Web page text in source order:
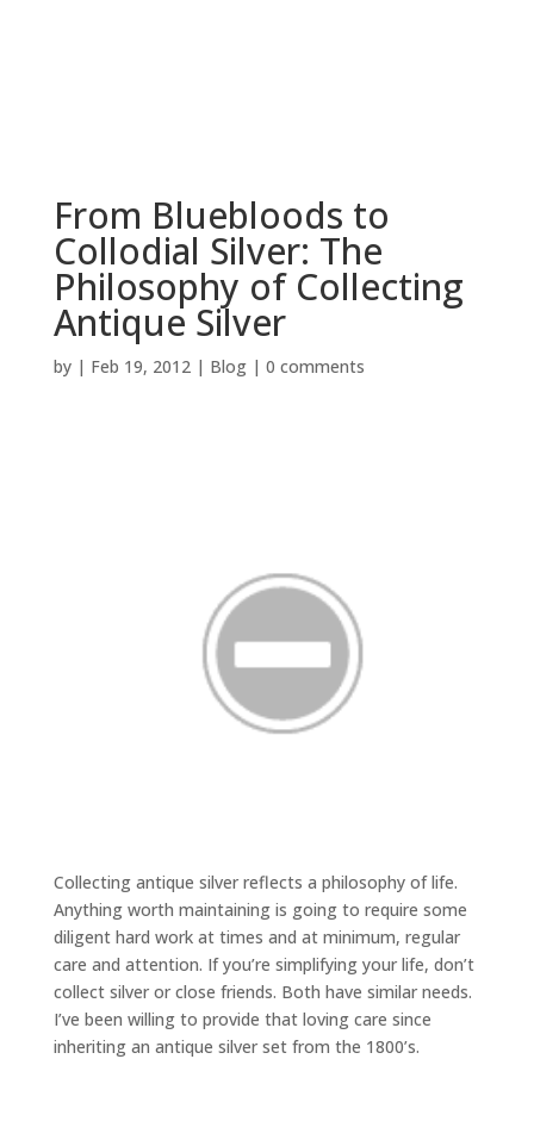
From Bluebloods to
Collodial Silver: The
Philosophy of Collecting
Antique Silver
by | Feb 19, 2012| Blog| 0 comments
Collecting antique silver reflects a philosophy of life.
Anything worth maintaining is going to require some
diligent hard work at times and at minimum, regular
care and attention. If you’re simplifying your life, don’t
collect silver or close friends. Both have similar needs.
I’ve been willing to provide that loving care since
inheriting an antique silver set from the 1800’s.